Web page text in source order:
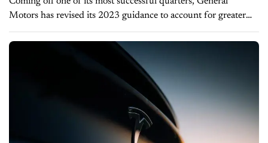
Motors has revised its 2023 guidance to account for greater
earnings and revenue than it previously anticipated. The
automaker surpassed Q1 expectations...